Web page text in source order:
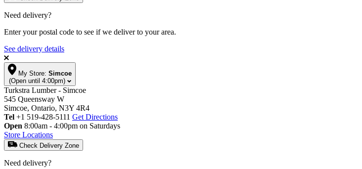
Need delivery?
Enter your postal code to see if we deliver to your area.
See delivery details
My Store: Simcoe
(Open until 4:00pm)
Turkstra Lumber - Simcoe
545 Queensway W
Simcoe, Ontario, N3Y 4R4
Tel +1 519-428-5111 Get Directions
Open 8:00am - 4:00pm on Saturdays
Store Locations
Check Delivery Zone
Need delivery?